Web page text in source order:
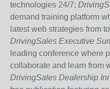
technologies 24/7;
demand training platform
latest web strategies from
DrivingSales Executive
leading conference where
collaborate and learn from
DrivingSales Dealership